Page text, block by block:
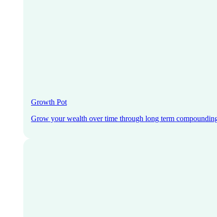
Growth Pot
Grow your wealth over time through long term